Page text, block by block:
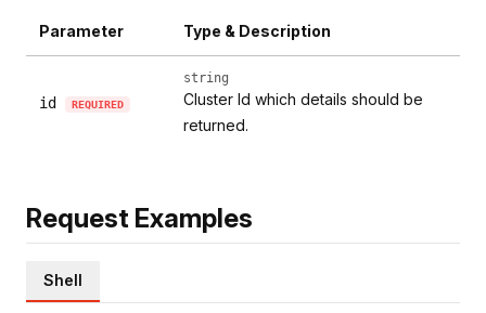
Parameter Type & Description
id REQUIRED
string
Cluster Id which details should be
returned.
Request Examples
Shell